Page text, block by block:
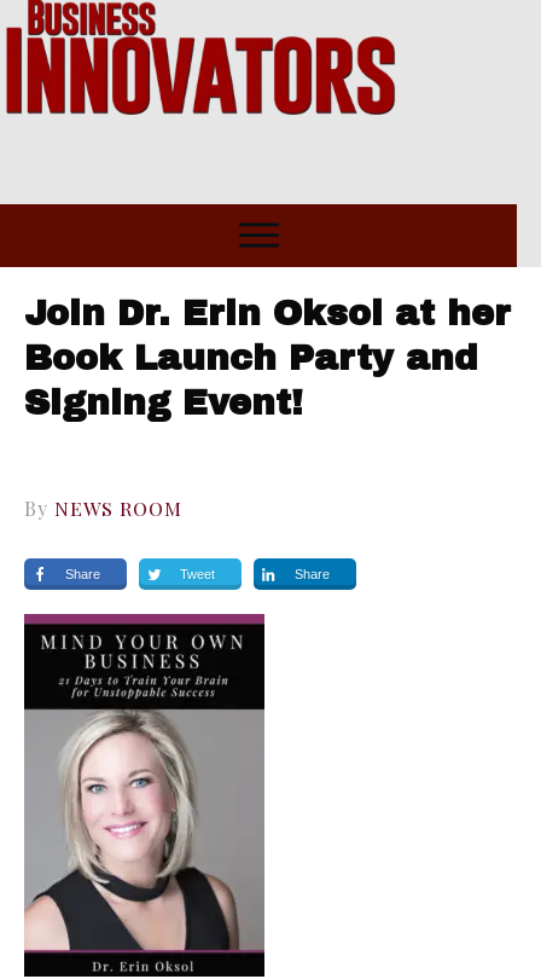
Join Dr. Erin Oksol at her
Book Launch Party and
Signing Event!
By NEWS ROOM
Share Tweet Share